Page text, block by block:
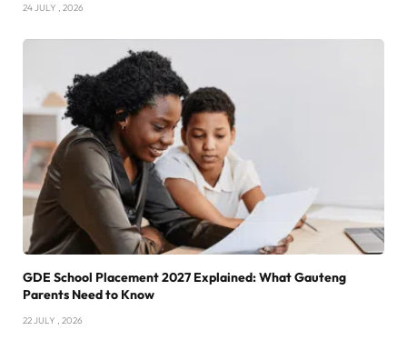
24 JULY , 2026
GDE School Placement 2027 Explained: What Gauteng
Parents Need to Know
22 JULY , 2026